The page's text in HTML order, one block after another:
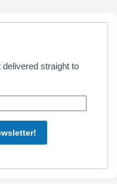
straight to